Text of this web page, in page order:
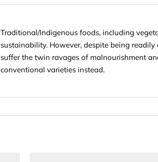
Traditional/Indigenous foods, including
sustainability. However, despite being
suffer the twin ravages of malnourishment
conventional varieties instead.